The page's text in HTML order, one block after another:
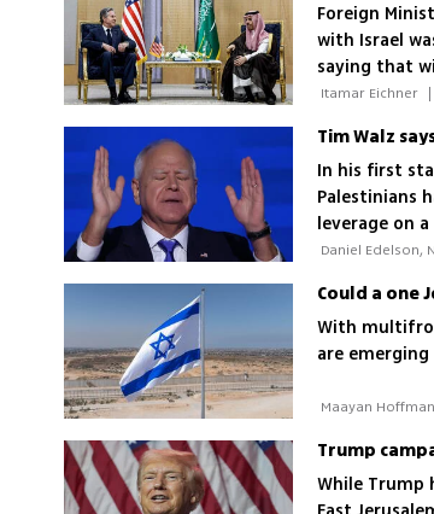
Foreign
with Israel
saying that
government |
In his first
Palestinians
leverage on
that cannot
Could a one
With
are
Trump
While Trump